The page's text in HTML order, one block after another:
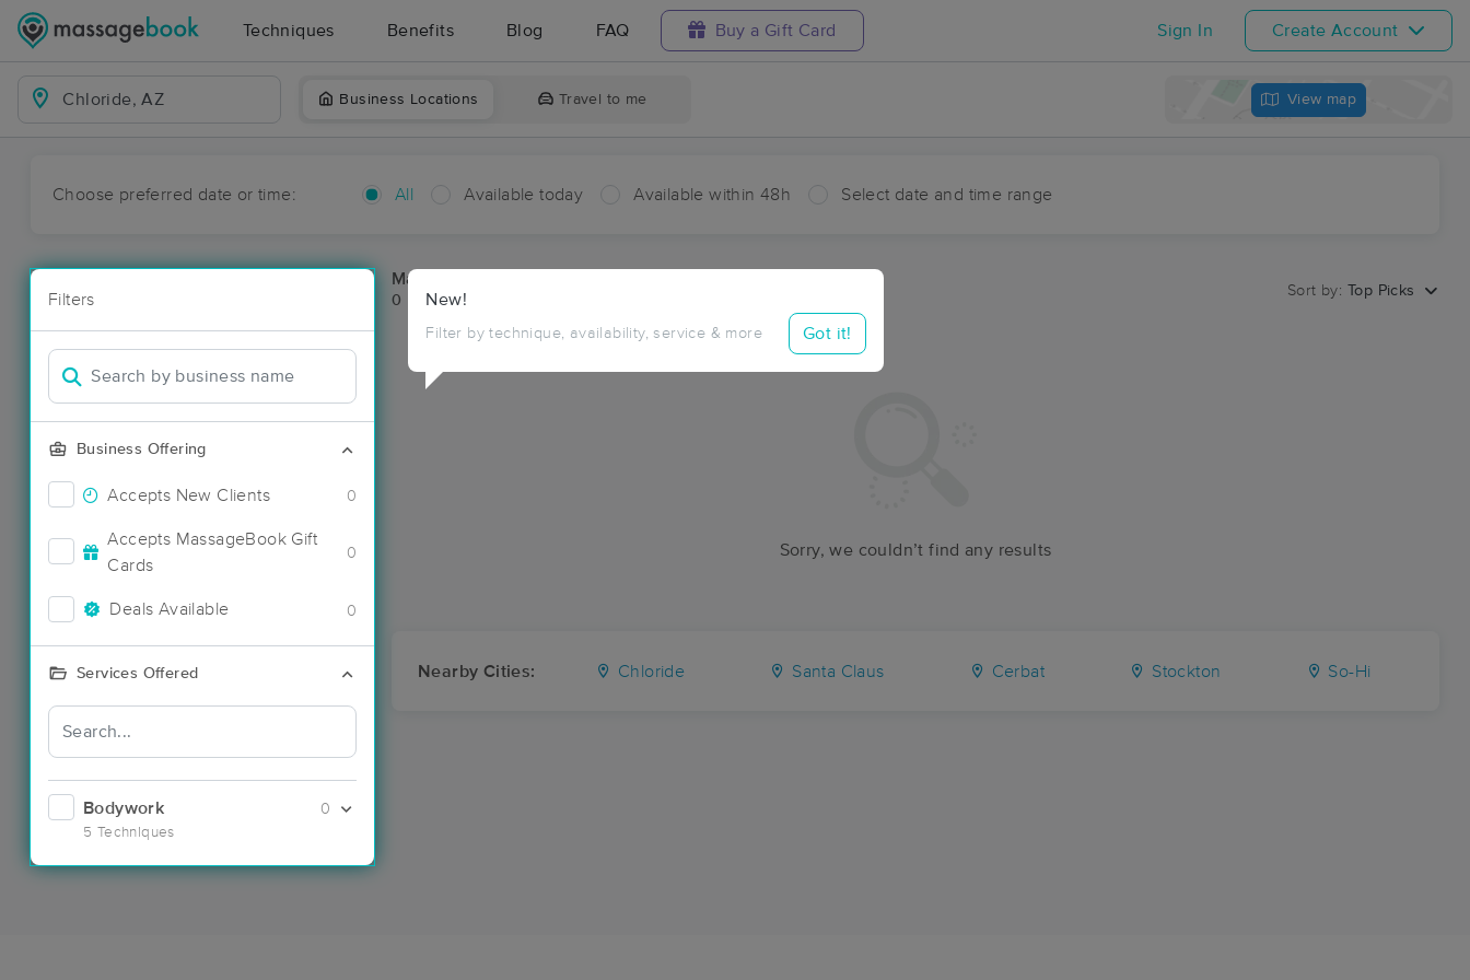
Techniques Benefits Blog FAQ Buy a Gift Card Sign In Create Account
Business Locations Travel to me View map
Choose preferred date or time: All Available today Available within 48h Select date and time range
Filters
Business Offering
Accepts New Clients 0
Accepts MassageBook Gift
Cards
0
Deals Available 0
Services Offered
Bodywork
5 Techniques
0
New!
Filter by technique, availability, service & more Got it!
Massage Places Near Me in Chloride
0 massage results in Chloride, AZ
Sort by: Top Picks
Sorry, we couldn’t find any results
Nearby Cities: Chloride Santa Claus Cerbat Stockton So-Hi